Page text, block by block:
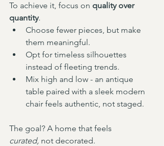
To achieve it, focus on quality over
quantity.
Choose fewer pieces, but make
them meaningful.
Opt for timeless silhouettes
instead of fleeting trends.
Mix high and low - an antique
table paired with a sleek modern
chair feels authentic, not staged.
The goal? A home that feels
curated, not decorated.